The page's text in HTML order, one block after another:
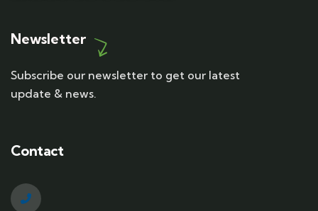
Newsletter
Subscribe our newsletter to get our latest
update & news.
Contact